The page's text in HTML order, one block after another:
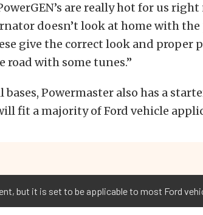
are really hot for us right
doesn’t look at home with
give the correct look and proper
road with some tunes.”
Powermaster also has a
fit a majority of Ford vehicle
but it is set to be applicable to most Ford